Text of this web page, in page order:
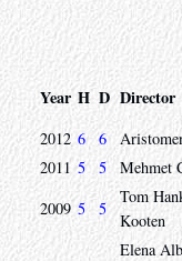
Year H D Director
2012 6 6
2011 5 5
Mehmet
2009 5 5
Tom
Kooten
Elena